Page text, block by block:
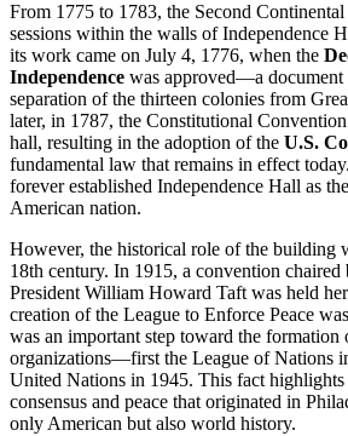
From 1775 to 1783, the Second
sessions within the walls of Independence
its work came on July 4, 1776, when the
Independence was approved—a document
separation of the thirteen colonies from
later, in 1787, the Constitutional
hall, resulting in the adoption of the U.S.
fundamental law that remains in effect
forever established Independence Hall as
American nation.
However, the historical role of the building
18th century. In 1915, a convention
President William Howard Taft was held
creation of the League to Enforce Peace
was an important step toward the
organizations—first the League of Nations
United Nations in 1945. This fact
consensus and peace that originated in
only American but also world history.